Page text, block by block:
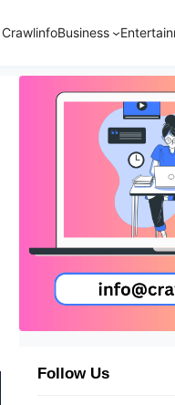
CrawlinfoBusiness
Follow Us